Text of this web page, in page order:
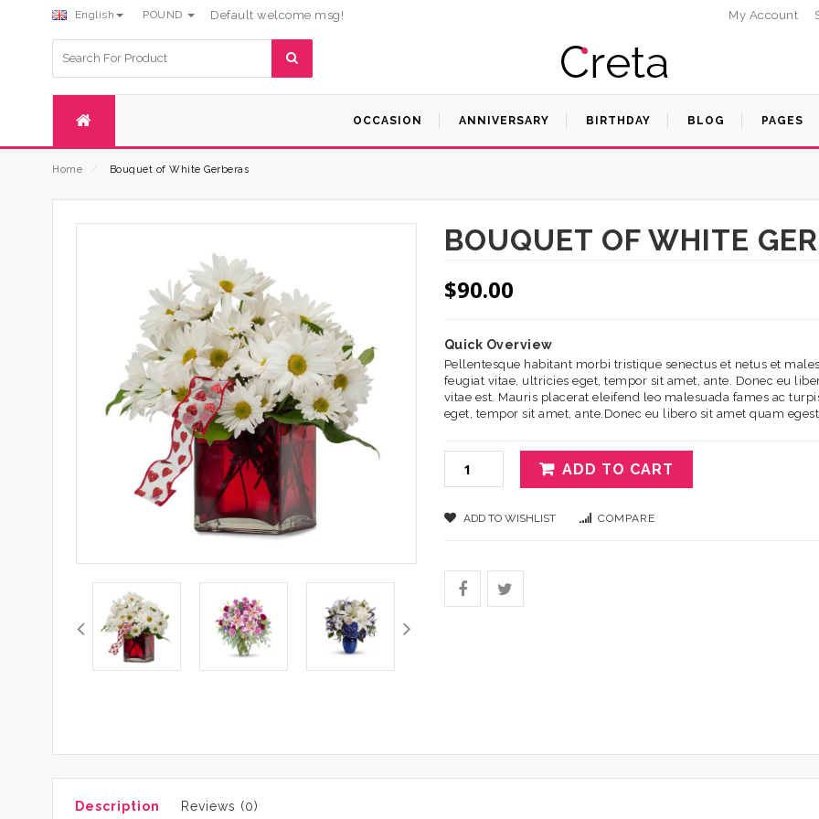
English POUND Default welcome msg! My Account
for:
OCCASION ANNIVERSARY BIRTHDAY BLOG PAGES
Home Bouquet of White Gerberas
BOUQUET OF WHITE
$90.00
Quick Overview
Pellentesque habitant morbi tristique senectus et netus et
feugiat vitae, ultricies eget, tempor sit amet, ante. Donec eu
vitae est. Mauris placerat eleifend leo malesuada fames ac
eget, tempor sit amet, ante.Donec eu libero sit amet quam
ADD TO CART
ADD TO WISHLIST COMPARE
Description Reviews (0)